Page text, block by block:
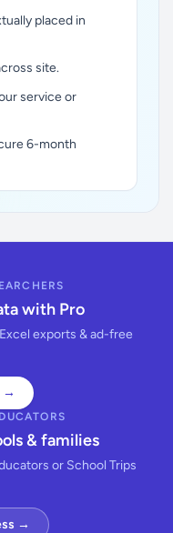
placed in
site.
service or
6-month
with Pro
exports & ad-free
→
& families
or School Trips
→